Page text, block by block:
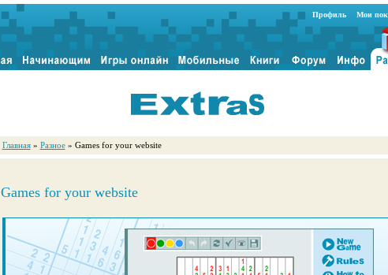
Профиль Мои
Главная » Разное » Games for your website
Games for your website